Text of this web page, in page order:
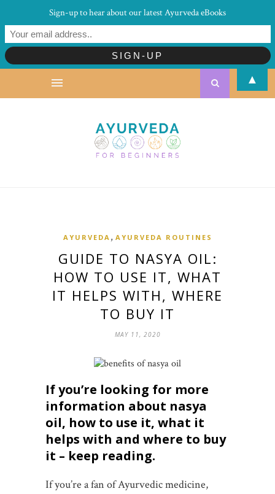
AYURVEDA , AYURVEDA ROUTINES
GUIDE TO NASYA OIL:
HOW TO USE IT, WHAT
IT HELPS WITH, WHERE
TO BUY IT
MAY 11, 2020
If you’re looking for more
information about nasya
oil, how to use it, what it
helps with and where to buy
it – keep reading.
If you’re a fan of Ayurvedic medicine,
Sign-up to hear about our latest Ayurveda eBooks
▲